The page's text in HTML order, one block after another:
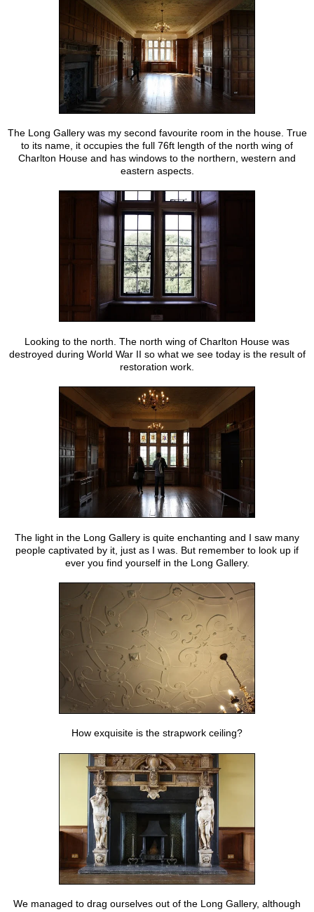
The Long Gallery was my second favourite room in the house. True
to its name, it occupies the full 76ft length of the north wing of
Charlton House and has windows to the northern, western and
eastern aspects.
Looking to the north. The north wing of Charlton House was
destroyed during World War II so what we see today is the result of
restoration work.
The light in the Long Gallery is quite enchanting and I saw many
people captivated by it, just as I was. But remember to look up if
ever you find yourself in the Long Gallery.
How exquisite is the strapwork ceiling?
We managed to drag ourselves out of the Long Gallery, although